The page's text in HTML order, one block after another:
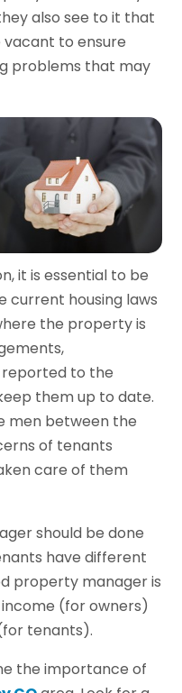
also see to it that
to ensure
problems that may
it is essential to be
current housing laws
the property is
reported to the
them up to date.
men between the
of tenants
care of them
should be done
have different
property manager is
(for owners)
tenants).
the importance of